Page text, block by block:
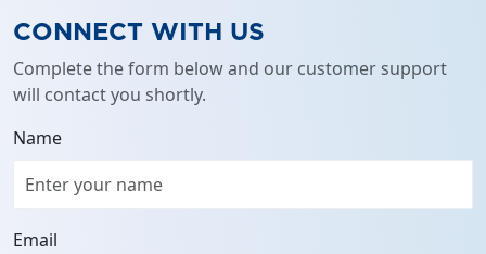
CONNECT WITH US
Complete the form below and our customer support
will contact you shortly.
Name
Email